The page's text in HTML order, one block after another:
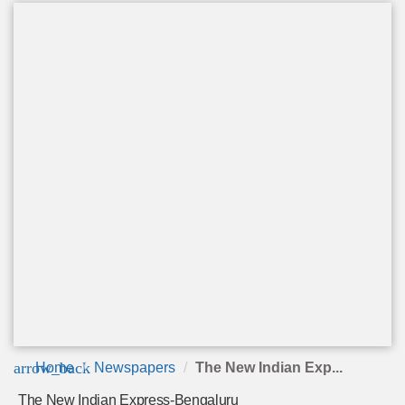
arrow_back
Home Newspapers The New Indian Exp...
The New Indian Express-Bengaluru